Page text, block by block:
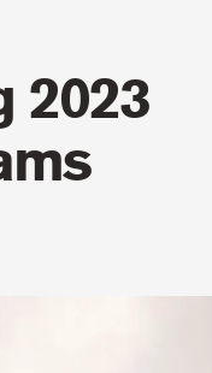
2023